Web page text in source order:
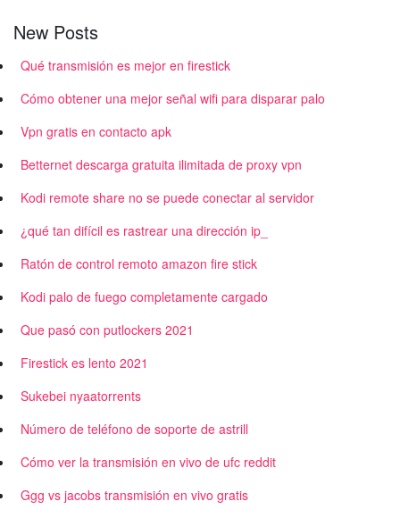
New Posts
Qué transmisión es mejor en firestick
Cómo obtener una mejor señal wifi para disparar palo
Vpn gratis en contacto apk
Betternet descarga gratuita ilimitada de proxy vpn
Kodi remote share no se puede conectar al servidor
¿qué tan difícil es rastrear una dirección ip_
Ratón de control remoto amazon fire stick
Kodi palo de fuego completamente cargado
Que pasó con putlockers 2021
Firestick es lento 2021
Sukebei nyaatorrents
Número de teléfono de soporte de astrill
Cómo ver la transmisión en vivo de ufc reddit
Ggg vs jacobs transmisión en vivo gratis